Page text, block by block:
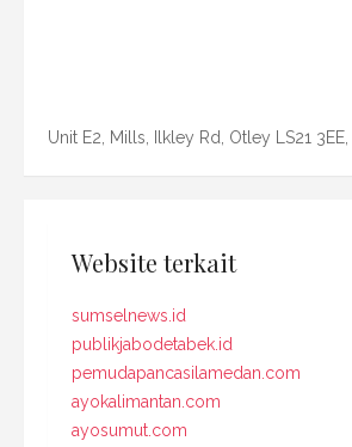
Unit E2, Mills, Ilkley Rd, Otley LS21
Website terkait
sumselnews.id
publikjabodetabek.id
pemudapancasilamedan.com
ayokalimantan.com
ayosumut.com